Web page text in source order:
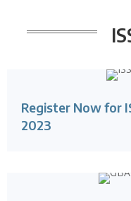
Register Now for
2023